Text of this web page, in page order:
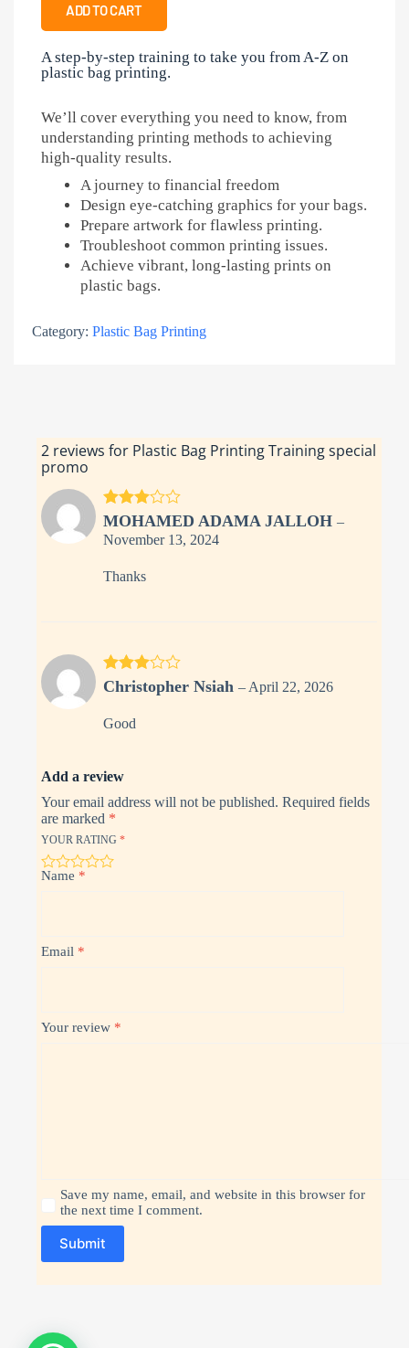
ADD TO CART
A step-by-step training to take you from A-Z on
plastic bag printing.
We’ll cover everything you need to know, from
understanding printing methods to achieving
high-quality results.
A journey to financial freedom
Design eye-catching graphics for your bags.
Prepare artwork for flawless printing.
Troubleshoot common printing issues.
Achieve vibrant, long-lasting prints on
plastic bags.
Category: Plastic Bag Printing
2 reviews for Plastic Bag Printing Training special
promo
Rated3
out of 5
MOHAMED ADAMA JALLOH –
November 13, 2024
Thanks
Rated3
Christopher Nsiah – April 22, 2026
Good
Add a review
Your email address will not be published. Required fields
are marked *
YOUR RATING *
Name *
Email *
Your review *
Save my name, email, and website in this browser for
the next time I comment.
Submit